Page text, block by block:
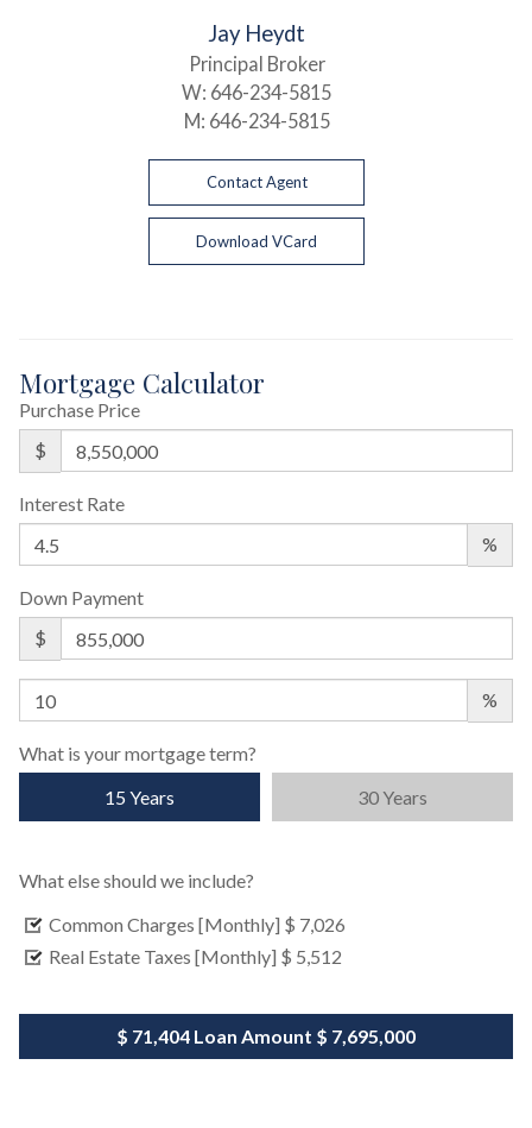
Jay Heydt
Principal Broker
W: 646-234-5815
M: 646-234-5815
Contact Agent
Download VCard
Mortgage Calculator
Purchase Price
$
Interest Rate
%
Down Payment
$
%
What is your mortgage term?
15 Years
30 Years
What else should we include?
Common Charges [Monthly] $ 7,026
Real Estate Taxes [Monthly] $ 5,512
$ 71,404 Loan Amount $ 7,695,000